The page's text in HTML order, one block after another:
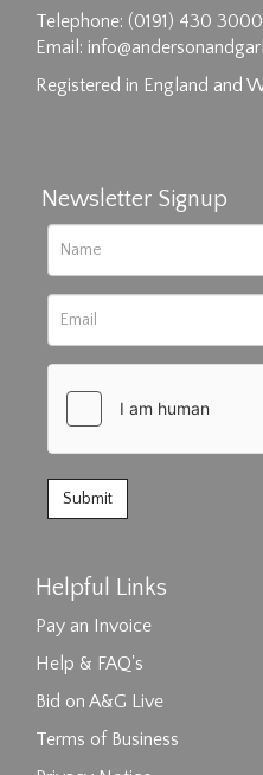
Telephone: (0191) 430 3000
Email:
Registered in England and
Newsletter Signup
Helpful Links
Pay an Invoice
Help & FAQ's
Bid on A&G Live
Terms of Business